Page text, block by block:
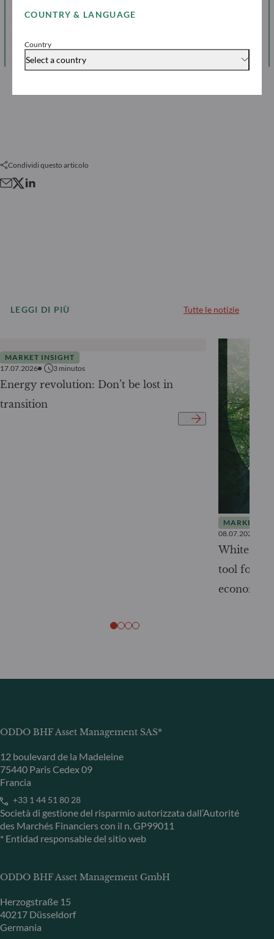
COUNTRY & LANGUAGE
Country
Select a country
Condividi questo articolo
LEGGI DI PIÙ Tutte le notizie
MARKET INSIGHT
17.07.2026
3 minutos
Energy revolution: Don’t be lost in
transition
MARKET
08.07.2026
White
tool for
economy
ODDO BHF Asset Management SAS*
12 boulevard de la Madeleine
75440 Paris Cedex 09
Francia
+33 1 44 51 80 28
Società di gestione del risparmio autorizzata dall’Autorité
des Marchés Financiers con il n. GP99011
* Entidad responsable del sitio web
ODDO BHF Asset Management GmbH
Herzogstraße 15
40217 Düsseldorf
Germania